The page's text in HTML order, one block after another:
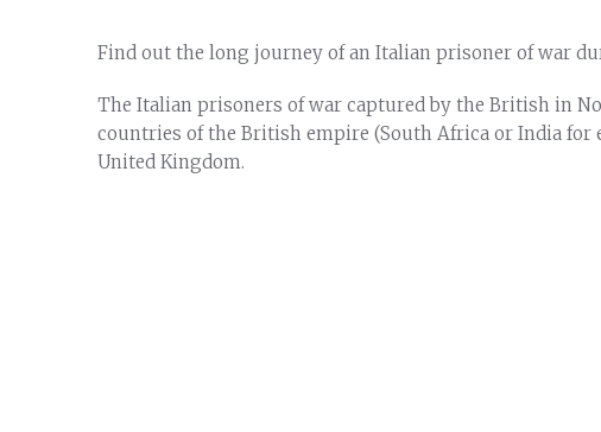
Find out the long journey of an Italian prisoner of war
The Italian prisoners of war captured by the British in
countries of the British empire (South Africa or India for
United Kingdom.